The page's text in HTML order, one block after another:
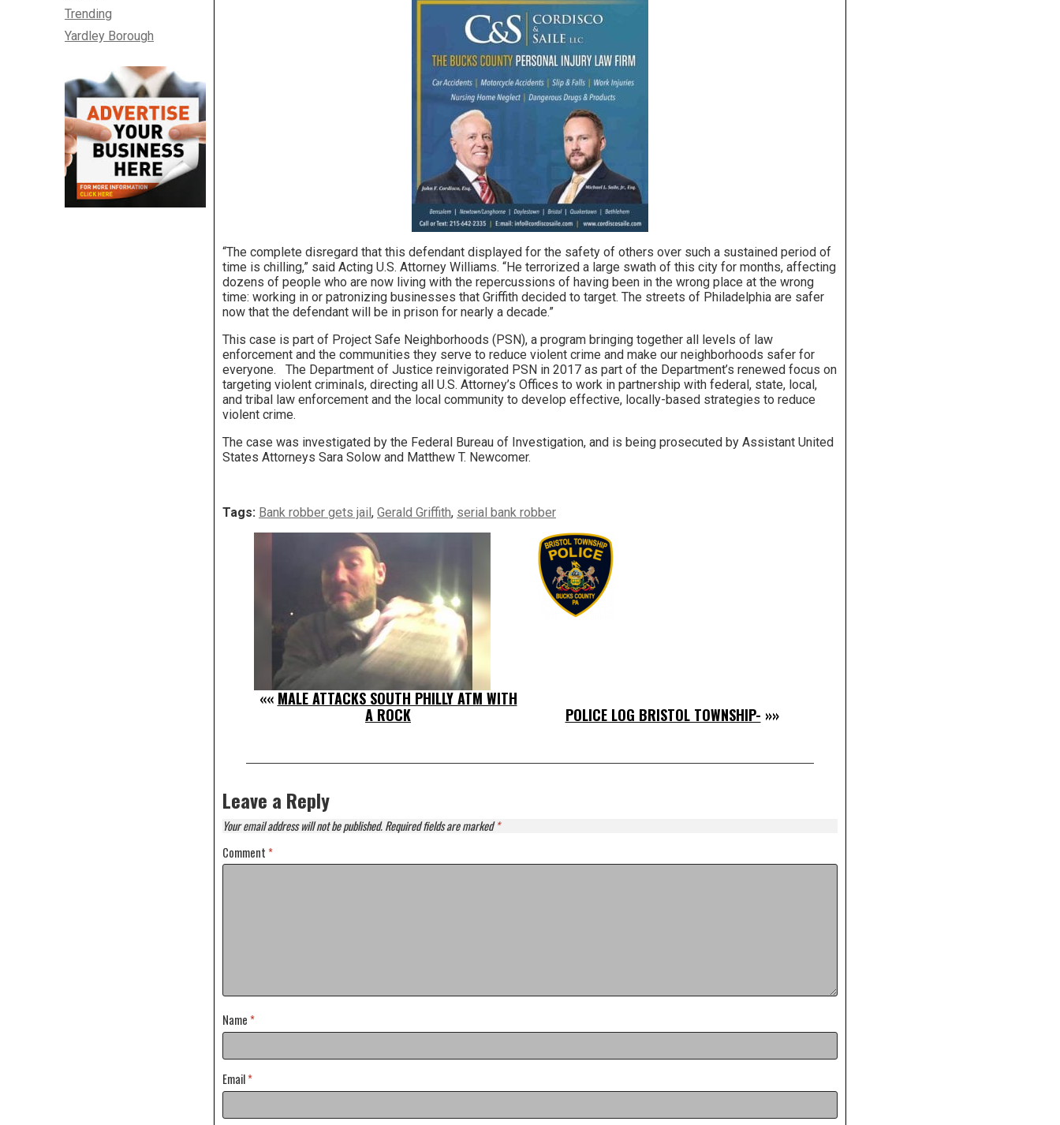
“The complete disregard that this defendant displayed for the safety of others over such a sustained period of
time is chilling,” said Acting U.S. Attorney Williams. “He terrorized a large swath of this city for months, affecting
dozens of people who are now living with the repercussions of having been in the wrong place at the wrong
time: working in or patronizing businesses that Griffith decided to target. The streets of Philadelphia are safer
now that the defendant will be in prison for nearly a decade.”
This case is part of Project Safe Neighborhoods (PSN), a program bringing together all levels of law
enforcement and the communities they serve to reduce violent crime and make our neighborhoods safer for
everyone. The Department of Justice reinvigorated PSN in 2017 as part of the Department’s renewed focus on
targeting violent criminals, directing all U.S. Attorney’s Offices to work in partnership with federal, state, local,
and tribal law enforcement and the local community to develop effective, locally-based strategies to reduce
violent crime.
The case was investigated by the Federal Bureau of Investigation, and is being prosecuted by Assistant United
States Attorneys Sara Solow and Matthew T. Newcomer.
Tags: Bank robber gets jail, Gerald Griffith, serial bank robber
«« MALE ATTACKS SOUTH PHILLY ATM WITH
A ROCK
POLICE LOG BRISTOL TOWNSHIP- »»
Leave a Reply
Your email address will not be published.Required fields are marked*
Comment *
Name *
Email*
Trending
Yardley Borough